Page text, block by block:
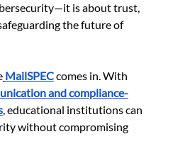
is about trust,
the future of
MailSPEC comes in. With
and compliance-
, educational institutions can
without compromising